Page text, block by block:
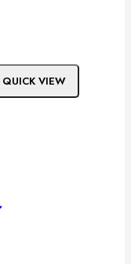
QUICK VIEW